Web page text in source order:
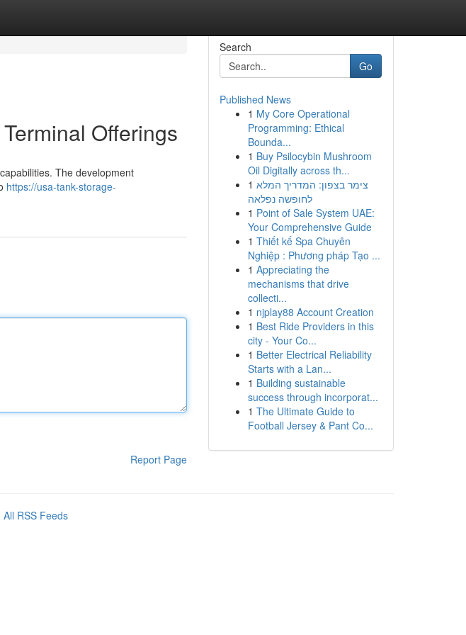
Offerings
The development
https://usa-tank-storage-
Report Page
Search
Go
Published News
1 My Core Operational
Programming: Ethical
Bounda...
1 Buy Psilocybin Mushroom
Oil Digitally across th...
1 צימר בצפון: המדריך המלא
לחופשה נפלאה
1 Point of Sale System UAE:
Your Comprehensive Guide
1 Thiết kế Spa Chuyên
Nghiệp : Phương pháp Tạo ...
1 Appreciating the
mechanisms that drive
collecti...
1 njplay88 Account Creation
1 Best Ride Providers in this
city - Your Co...
1 Better Electrical Reliability
Starts with a Lan...
1 Building sustainable
success through incorporat...
1 The Ultimate Guide to
Football Jersey & Pant Co...
All RSS Feeds